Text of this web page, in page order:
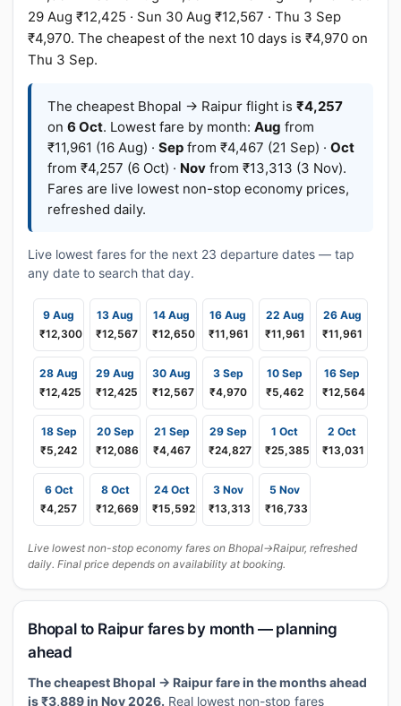
29 Aug ₹12,425 · Sun 30 Aug ₹12,567 · Thu 3 Sep
₹4,970. The cheapest of the next 10 days is ₹4,970 on
Thu 3 Sep.
The cheapest Bhopal → Raipur flight is ₹4,257
on 6 Oct. Lowest fare by month: Aug from
₹11,961 (16 Aug) · Sep from ₹4,467 (21 Sep) · Oct
from ₹4,257 (6 Oct) · Nov from ₹13,313 (3 Nov).
Fares are live lowest non-stop economy prices,
refreshed daily.
Live lowest fares for the next 23 departure dates — tap
any date to search that day.
9 Aug
₹12,300
13 Aug
₹12,567
14 Aug
₹12,650
16 Aug
₹11,961
22 Aug
₹11,961
26 Aug
₹11,961
28 Aug
₹12,425
29 Aug
₹12,425
30 Aug
₹12,567
3 Sep
₹4,970
10 Sep
₹5,462
16 Sep
₹12,564
18 Sep
₹5,242
20 Sep
₹12,086
21 Sep
₹4,467
29 Sep
₹24,827
1 Oct
₹25,385
2 Oct
₹13,031
6 Oct
₹4,257
8 Oct
₹12,669
24 Oct
₹15,592
3 Nov
₹13,313
5 Nov
₹16,733
Live lowest non-stop economy fares on Bhopal→Raipur, refreshed
daily. Final price depends on availability at booking.
Bhopal to Raipur fares by month — planning
ahead
The cheapest Bhopal → Raipur fare in the months ahead
is ₹3,889 in Nov 2026. Real lowest non-stop fares